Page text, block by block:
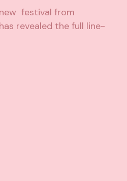
new festival from
revealed the full line-